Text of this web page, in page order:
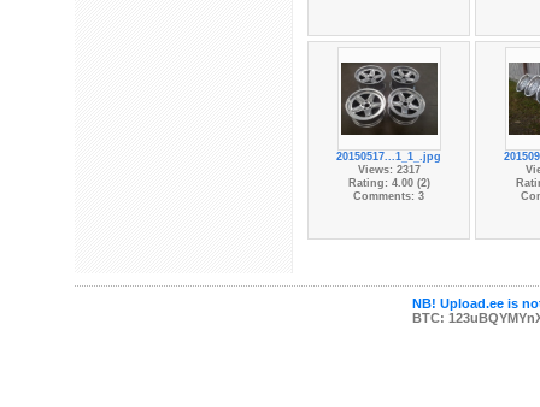
20150517...1_1_.jpg
Views: 2317
Rating: 4.00 (2)
Comments: 3
NB! Upload.ee is
BTC: